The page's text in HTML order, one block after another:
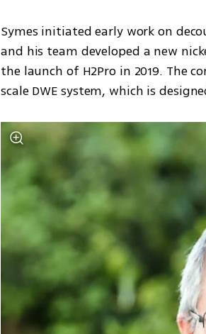
Symes initiated early work on
and his team developed a new
the launch of H2Pro in 2019. The
scale DWE system, which is